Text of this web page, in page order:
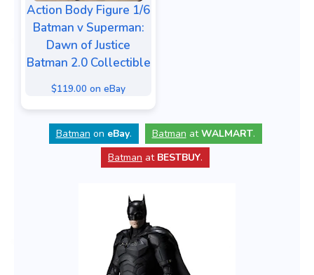
Action Body Figure 1/6
Batman v Superman:
Dawn of Justice
Batman 2.0 Collectible
$119.00 on eBay
Batman on eBay. Batman atWALMART.
Batman at BESTBUY.